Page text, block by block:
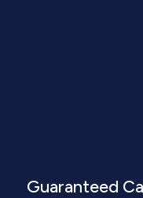
Guaranteed